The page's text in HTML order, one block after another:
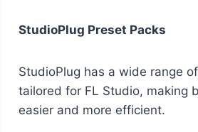
StudioPlug Preset Packs
StudioPlug has a wide range
tailored for FL Studio, making
easier and more efficient.